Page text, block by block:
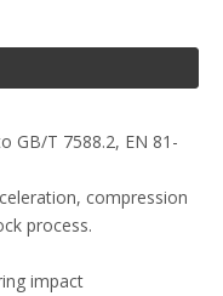
T 7588.2, EN 81-
compression
process.
impact